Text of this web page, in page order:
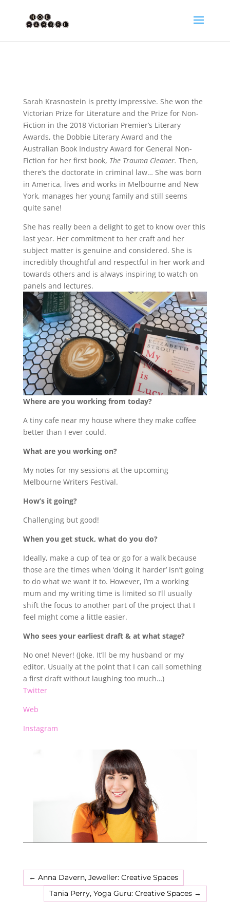
Sarah Krasnostein is pretty impressive. She won the
Victorian Prize for Literature and the Prize for Non-
Fiction in the 2018 Victorian Premier’s Literary
Awards, the Dobbie Literary Award and the
Australian Book Industry Award for General Non-
Fiction for her first book, The Trauma Cleaner. Then,
there’s the doctorate in criminal law… She was born
in America, lives and works in Melbourne and New
York, manages her young family and still seems
quite sane!
She has really been a delight to get to know over this
last year. Her commitment to her craft and her
subject matter is genuine and considered. She is
incredibly thoughtful and respectful in her work and
towards others and is always inspiring to watch on
panels and lectures.
Where are you working from today?
A tiny cafe near my house where they make coffee
better than I ever could.
What are you working on?
My notes for my sessions at the upcoming
Melbourne Writers Festival.
How’s it going?
Challenging but good!
When you get stuck, what do you do?
Ideally, make a cup of tea or go for a walk because
those are the times when ‘doing it harder’ isn’t going
to do what we want it to. However, I’m a working
mum and my writing time is limited so I’ll usually
shift the focus to another part of the project that I
feel might come a little easier.
Who sees your earliest draft & at what stage?
No one! Never! (Joke. It’ll be my husband or my
editor. Usually at the point that I can call something
a first draft without laughing too much…)
Twitter
Web
Instagram
← Anna Davern, Jeweller: Creative Spaces
Tania Perry, Yoga Guru: Creative Spaces →